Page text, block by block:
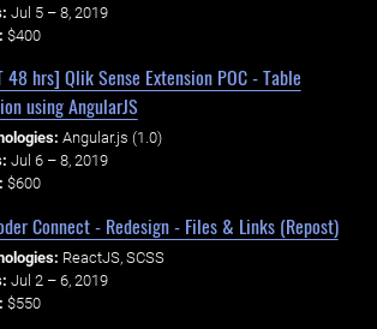
Jul 5 – 8, 2019
$400
48 hrs] Qlik Sense Extension POC - Table
using AngularJS
Angular.js (1.0)
Jul 6 – 8, 2019
$600
Connect - Redesign - Files & Links (Repost)
ReactJS, SCSS
Jul 2 – 6, 2019
$550